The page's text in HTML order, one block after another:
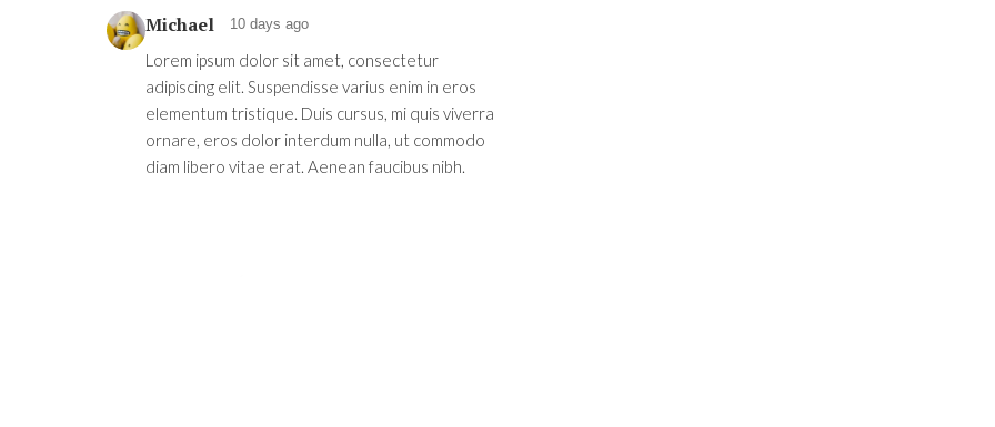
Michael 10 days ago
Lorem ipsum dolor sit amet, consectetur
adipiscing elit. Suspendisse varius enim in eros
elementum tristique. Duis cursus, mi quis viverra
ornare, eros dolor interdum nulla, ut commodo
diam libero vitae erat. Aenean faucibus nibh.